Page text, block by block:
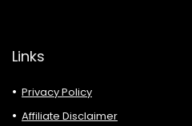
Links
Privacy Policy
Affiliate Disclaimer